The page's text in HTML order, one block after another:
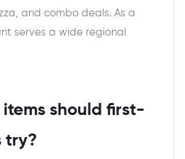
and combo deals. As a
serves a wide regional
should first-
try?